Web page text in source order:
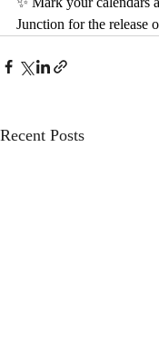
Junction for the release
Recent Posts